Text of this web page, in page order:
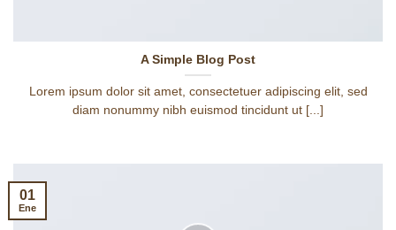
A Simple Blog Post
Lorem ipsum dolor sit amet, consectetuer adipiscing elit, sed
diam nonummy nibh euismod tincidunt ut [...]
01
Ene